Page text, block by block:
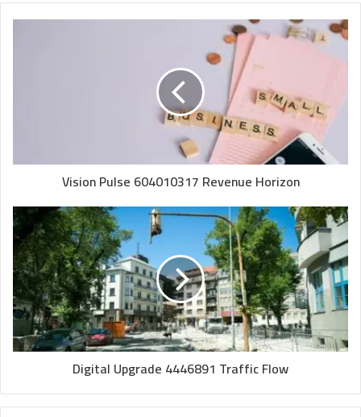
Vision Pulse 604010317 Revenue Horizon
Digital Upgrade 4446891 Traffic Flow